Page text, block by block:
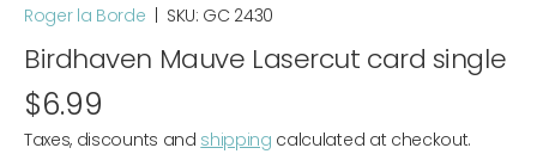
Roger la Borde SKU: GC 2430
Birdhaven Mauve Lasercut card single
$6.99
Taxes, discounts and shipping calculated at checkout.